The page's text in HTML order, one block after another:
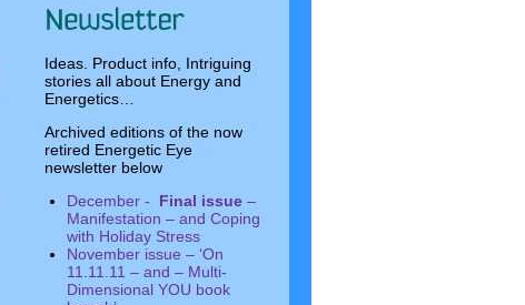
Ideas. Product info, Intriguing
stories all about Energy and
Energetics…
Archived editions of the now
retired Energetic Eye
newsletter below
December -
Final issue –
Manifestation – and Coping
with Holiday Stress
November issue – ‘On
11.11.11 – and – Multi-
Dimensional YOU book